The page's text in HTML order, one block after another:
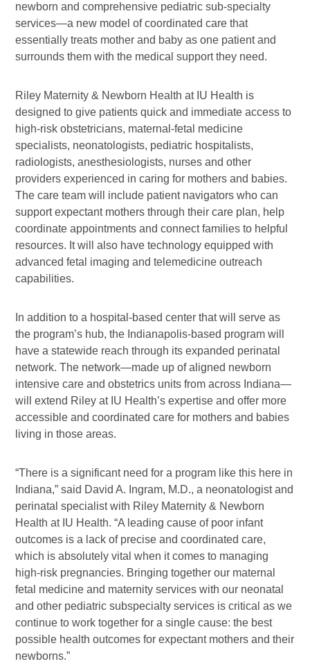
newborn and comprehensive pediatric sub-specialty
services—a new model of coordinated care that
essentially treats mother and baby as one patient and
surrounds them with the medical support they need.
Riley Maternity & Newborn Health at IU Health is
designed to give patients quick and immediate access to
high-risk obstetricians, maternal-fetal medicine
specialists, neonatologists, pediatric hospitalists,
radiologists, anesthesiologists, nurses and other
providers experienced in caring for mothers and babies.
The care team will include patient navigators who can
support expectant mothers through their care plan, help
coordinate appointments and connect families to helpful
resources. It will also have technology equipped with
advanced fetal imaging and telemedicine outreach
capabilities.
In addition to a hospital-based center that will serve as
the program’s hub, the Indianapolis-based program will
have a statewide reach through its expanded perinatal
network. The network—made up of aligned newborn
intensive care and obstetrics units from across Indiana—
will extend Riley at IU Health’s expertise and offer more
accessible and coordinated care for mothers and babies
living in those areas.
“There is a significant need for a program like this here in
Indiana,” said David A. Ingram, M.D., a neonatologist and
perinatal specialist with Riley Maternity & Newborn
Health at IU Health. “A leading cause of poor infant
outcomes is a lack of precise and coordinated care,
which is absolutely vital when it comes to managing
high-risk pregnancies. Bringing together our maternal
fetal medicine and maternity services with our neonatal
and other pediatric subspecialty services is critical as we
continue to work together for a single cause: the best
possible health outcomes for expectant mothers and their
newborns.”